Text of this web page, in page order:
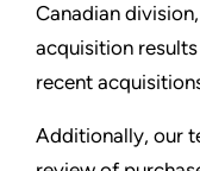
Canadian
acquisition
recent
Additionally, our